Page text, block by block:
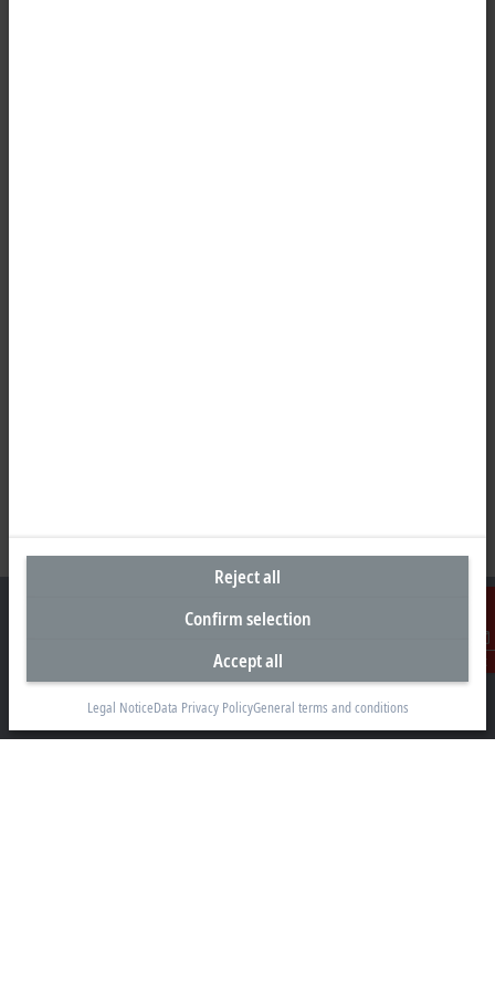
Contact
Headquarters Malaysia
Beckhoff Automation Sdn. Bhd.
Lot 7, Lorong Teknologi A, Jalan Teknologi,
Reject all
Confirm selection
Accept all
Legal NoticeData Privacy PolicyGeneral terms and conditions